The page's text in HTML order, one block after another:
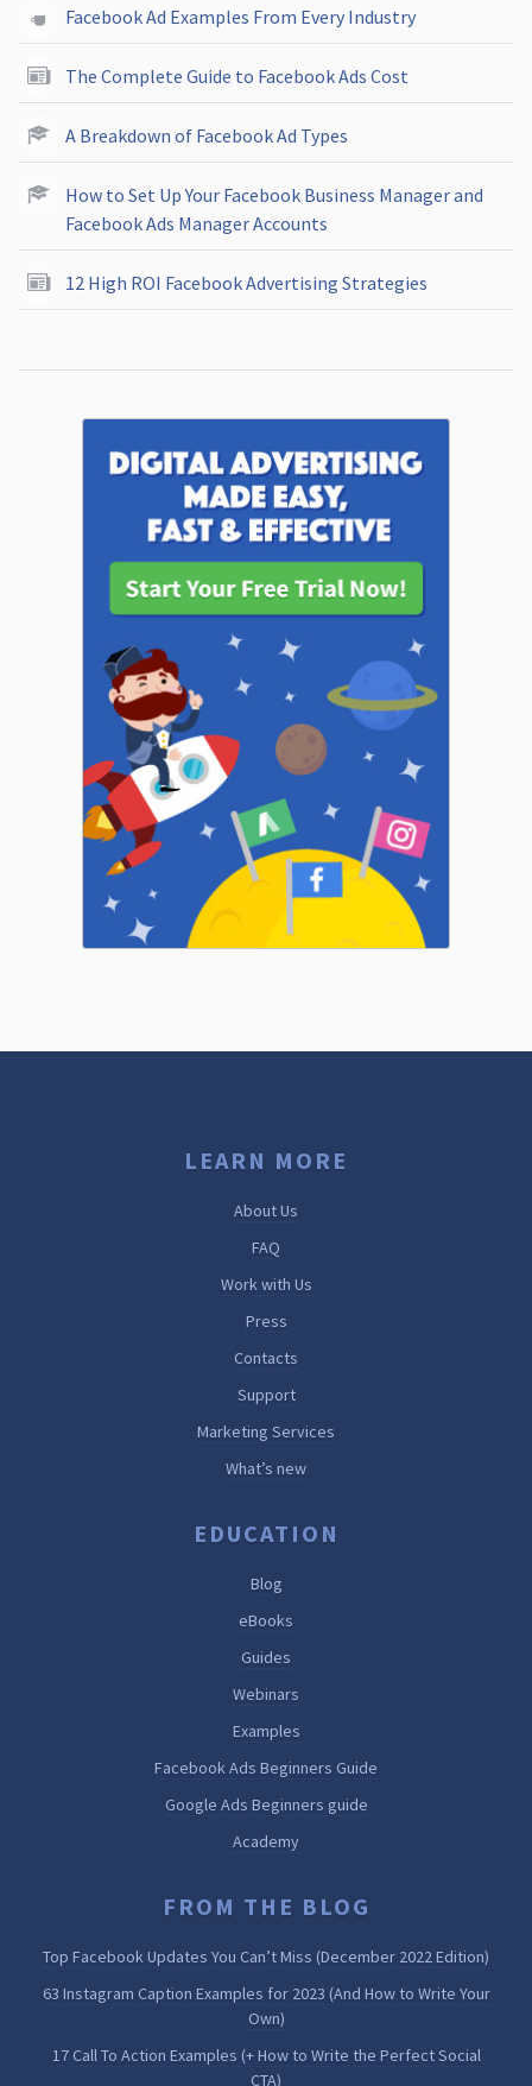
Facebook Ad Examples From Every Industry
The Complete Guide to Facebook Ads Cost
A Breakdown of Facebook Ad Types
How to Set Up Your Facebook Business Manager and
Facebook Ads Manager Accounts
12 High ROI Facebook Advertising Strategies
LEARN MORE
About Us
FAQ
Work with Us
Press
Contacts
Support
Marketing Services
What’s new
EDUCATION
Blog
eBooks
Guides
Webinars
Examples
Facebook Ads Beginners Guide
Google Ads Beginners guide
Academy
FROM THE BLOG
Top Facebook Updates You Can’t Miss (December 2022 Edition)
63 Instagram Caption Examples for 2023 (And How to Write Your
Own)
17 Call To Action Examples (+ How to Write the Perfect Social
CTA)